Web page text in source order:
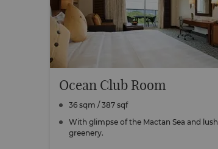
Ocean Club Room
36 sqm / 387 sqf
With glimpse of the Mactan Sea and lush
greenery.